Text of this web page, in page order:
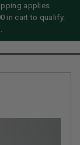
applies
in cart to qualify.